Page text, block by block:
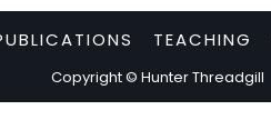
TEACHING
Copyright © Hunter Threadgill